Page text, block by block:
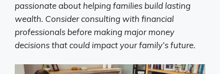
passionate about helping families build lasting
wealth. Consider consulting with financial
professionals before making major money
decisions that could impact your family’s future.